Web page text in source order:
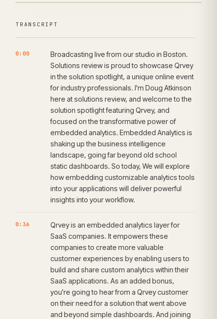
TRANSCRIPT
0:00
Broadcasting live from our studio in Boston.
Solutions review is proud to showcase Qrvey
in the solution spotlight, a unique online event
for industry professionals. I'm Doug Atkinson
here at solutions review, and welcome to the
solution spotlight featuring Qrvey, and
focused on the transformative power of
embedded analytics. Embedded Analytics is
shaking up the business intelligence
landscape, going far beyond old school
static dashboards. So today, We will explore
how embedding customizable analytics tools
into your applications will deliver powerful
insights into your workflow.
0:36
Qrvey is an embedded analytics layer for
SaaS companies. It empowers these
companies to create more valuable
customer experiences by enabling users to
build and share custom analytics within their
SaaS applications. As an added bonus,
you're going to hear from a Qrvey customer
on their need for a solution that went above
and beyond simple dashboards. And joining